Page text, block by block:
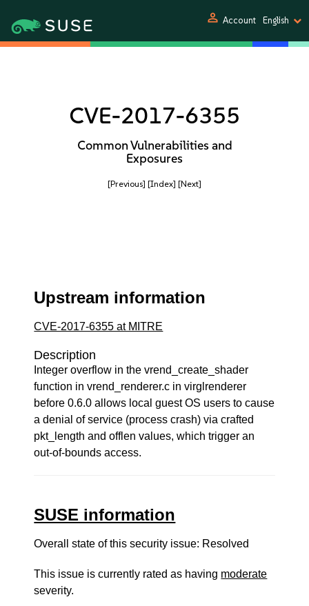
person Account English
CVE-2017-6355
Common Vulnerabilities and
Exposures
[Previous] [Index] [Next]
Upstream information
CVE-2017-6355 at MITRE
Description
Integer overflow in the vrend_create_shader
function in vrend_renderer.c in virglrenderer
before 0.6.0 allows local guest OS users to cause
a denial of service (process crash) via crafted
pkt_length and offlen values, which trigger an
out-of-bounds access.
SUSE information
Overall state of this security issue: Resolved
This issue is currently rated as having moderate
severity.